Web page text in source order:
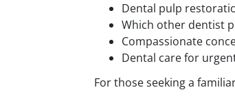
Dental pulp
Which other dentist
Compassionate
Dental care for
For those seeking a